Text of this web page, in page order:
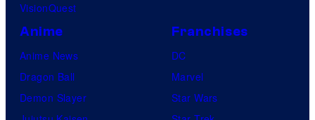
VisionQuest
Anime
Anime News
Dragon Ball
Demon Slayer
Franchises
DC
Marvel
Star Wars